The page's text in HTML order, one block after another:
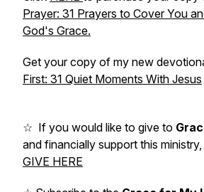
Prayer: 31 Prayers to Cover You
God's Grace.
Get your copy of my new
First: 31 Quiet Moments With Jesus
☆ If you would like to give to
and financially support this
GIVE HERE